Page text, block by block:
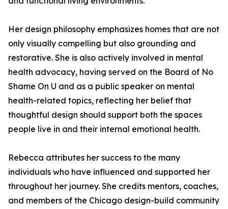
Her design philosophy emphasizes homes that are not
only visually compelling but also grounding and
restorative. She is also actively involved in mental
health advocacy, having served on the Board of No
Shame On U and as a public speaker on mental
health-related topics, reflecting her belief that
thoughtful design should support both the spaces
people live in and their internal emotional health.
Rebecca attributes her success to the many
individuals who have influenced and supported her
throughout her journey. She credits mentors, coaches,
and members of the Chicago design-build community